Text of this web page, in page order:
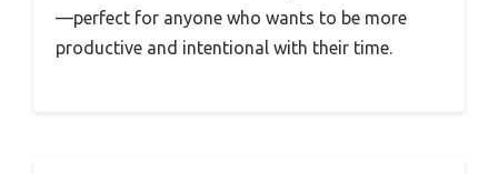
—perfect for anyone who wants to be more
productive and intentional with their time.